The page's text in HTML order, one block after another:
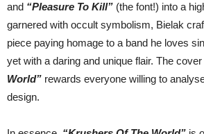
and “Pleasure To Kill” (the font!) into a
garnered with occult symbolism, Bielak
piece paying homage to a band he loves
yet with a daring and unique flair. The
World” rewards everyone willing to
design.